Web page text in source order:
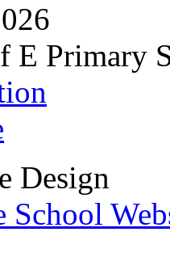
Primary
Design
School